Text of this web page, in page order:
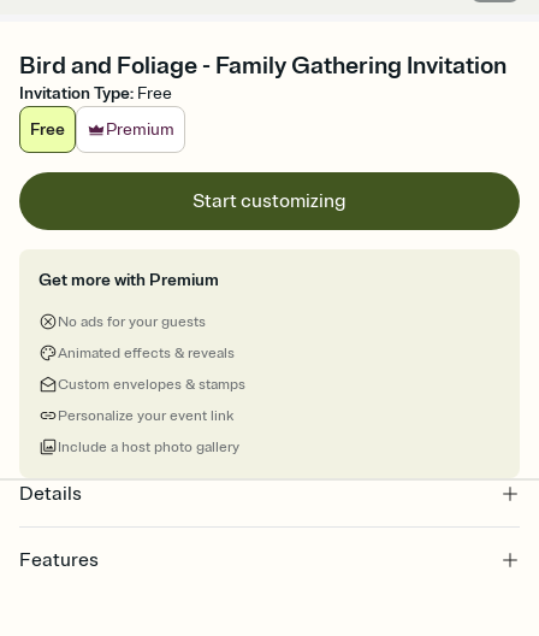
Bird and Foliage - Family Gathering Invitation
Invitation Type: Free
Free
Premium
Start customizing
Get more with Premium
No ads for your guests
Animated effects & reveals
Custom envelopes & stamps
Personalize your event link
Include a host photo gallery
Details
Features